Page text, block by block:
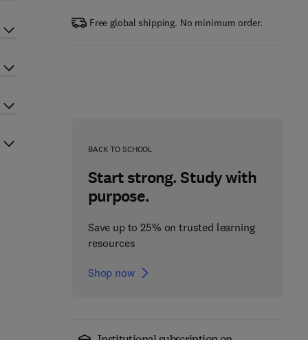
Free global shipping. No minimum order.
BACK TO SCHOOL
Start strong. Study with
purpose.
Save up to 25% on trusted learning
resources
Shop now